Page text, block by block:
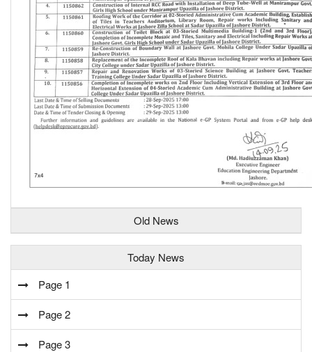
Old News
Today News
Page 1
Page 2
Page 3